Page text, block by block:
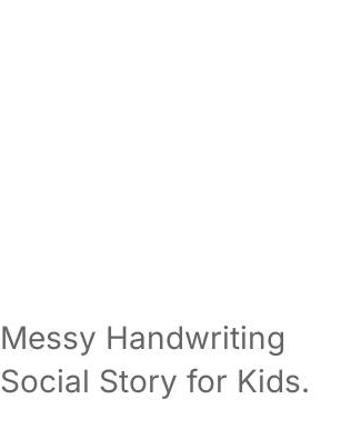
Messy Handwriting
Social Story for Kids.